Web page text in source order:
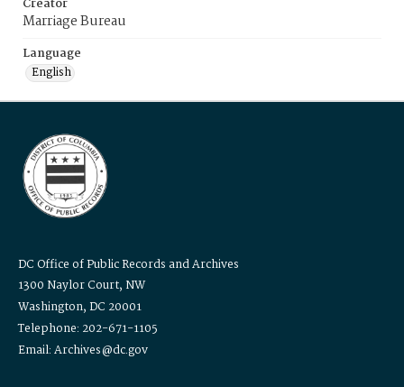
Creator
Marriage Bureau
Language
English
DC Office of Public Records and Archives
1300 Naylor Court, NW
Washington, DC 20001
Telephone: 202-671-1105
Email: Archives@dc.gov